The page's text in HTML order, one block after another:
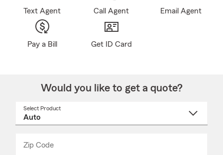
Text Agent Call Agent Email Agent
Pay a Bill Get ID Card
Would you like to get a quote?
Select Product
Zip Code
_____